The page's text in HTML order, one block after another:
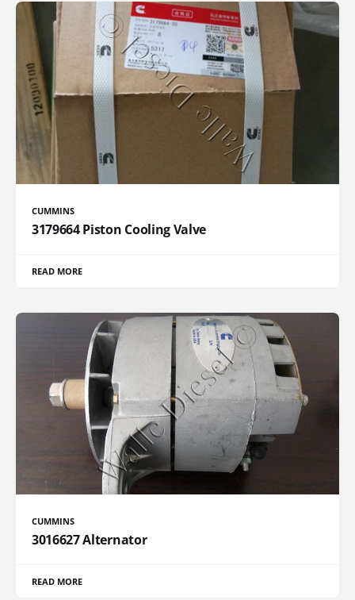
CUMMINS
3179664 Piston Cooling Valve
READ MORE
CUMMINS
3016627 Alternator
READ MORE